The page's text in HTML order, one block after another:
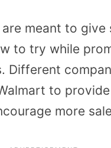
are meant to give
to try while
Different
to
more